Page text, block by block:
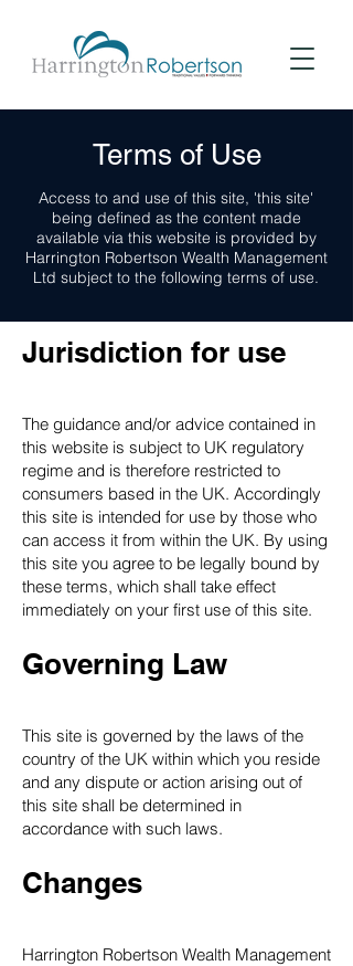
Terms of Use
Access to and use of this site, 'this site'
being defined as the content made
available via this website is provided by
Harrington Robertson Wealth Management
Ltd subject to the following terms of use.
Jurisdiction for use
The guidance and/or advice contained in
this website is subject to UK regulatory
regime and is therefore restricted to
consumers based in the UK. Accordingly
this site is intended for use by those who
can access it from within the UK. By using
this site you agree to be legally bound by
these terms, which shall take effect
immediately on your first use of this site.
Governing Law
This site is governed by the laws of the
country of the UK within which you reside
and any dispute or action arising out of
this site shall be determined in
accordance with such laws.
Changes
Harrington Robertson Wealth Management